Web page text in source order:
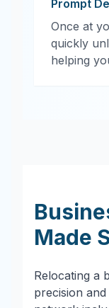
Prompt
Once at
quickly
helping
Made
Relocating a
precision